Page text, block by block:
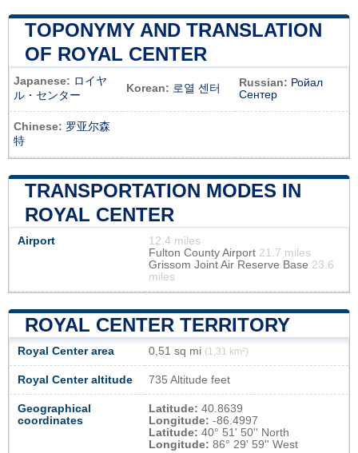
TOPONYMY AND TRANSLATION
OF ROYAL CENTER
Japanese: ロイヤ
ル・センター
Korean: 로열 센터 Russian: Ройал
Сентер
Chinese: 罗亚尔森
特
TRANSPORTATION MODES IN
ROYAL CENTER
Airport
12.4 miles
Fulton County Airport 21.7 miles
Grissom Joint Air Reserve Base 23.6
miles
ROYAL CENTER TERRITORY
Royal Center area 0,51 sq mi (1,31 km²)
Royal Center altitude 735 Altitude feet
Geographical
coordinates
Latitude: 40.8639
Longitude: -86.4997
Latitude: 40° 51' 50'' North
Longitude: 86° 29' 59'' West